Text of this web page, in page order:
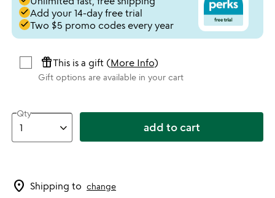
doneAdd your 14-day free trial
doneTwo $5 promo codes every year
featured_seasonal_and_giftsThis is a gift (More Info)
Gift options are available in your cart
Qty
add to cart
location_on Shipping to change